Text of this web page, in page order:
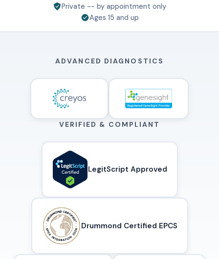
Private -- by appointment only
Ages 15 and up
ADVANCED DIAGNOSTICS
VERIFIED & COMPLIANT
LegitScript Approved
Drummond Certified EPCS